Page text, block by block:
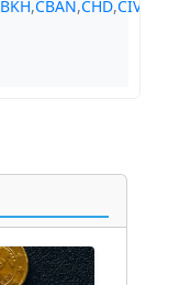
BKH,CBAN,CHD,CIVB